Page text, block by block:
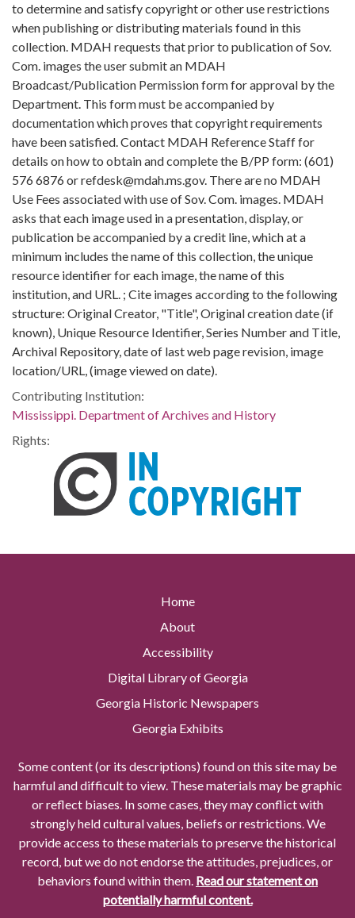
to determine and satisfy copyright or other use restrictions
when publishing or distributing materials found in this
collection. MDAH requests that prior to publication of Sov.
Com. images the user submit an MDAH
Broadcast/Publication Permission form for approval by the
Department. This form must be accompanied by
documentation which proves that copyright requirements
have been satisfied. Contact MDAH Reference Staff for
details on how to obtain and complete the B/PP form: (601)
576 6876 or refdesk@mdah.ms.gov. There are no MDAH
Use Fees associated with use of Sov. Com. images. MDAH
asks that each image used in a presentation, display, or
publication be accompanied by a credit line, which at a
minimum includes the name of this collection, the unique
resource identifier for each image, the name of this
institution, and URL. ; Cite images according to the following
structure: Original Creator, "Title", Original creation date (if
known), Unique Resource Identifier, Series Number and Title,
Archival Repository, date of last web page revision, image
location/URL, (image viewed on date).
Contributing Institution:
Mississippi. Department of Archives and History
Rights:
Home
About
Accessibility
Digital Library of Georgia
Georgia Historic Newspapers
Georgia Exhibits
Some content (or its descriptions) found on this site may be
harmful and difficult to view. These materials may be graphic
or reflect biases. In some cases, they may conflict with
strongly held cultural values, beliefs or restrictions. We
provide access to these materials to preserve the historical
record, but we do not endorse the attitudes, prejudices, or
behaviors found within them. Read our statement on
potentially harmful content.